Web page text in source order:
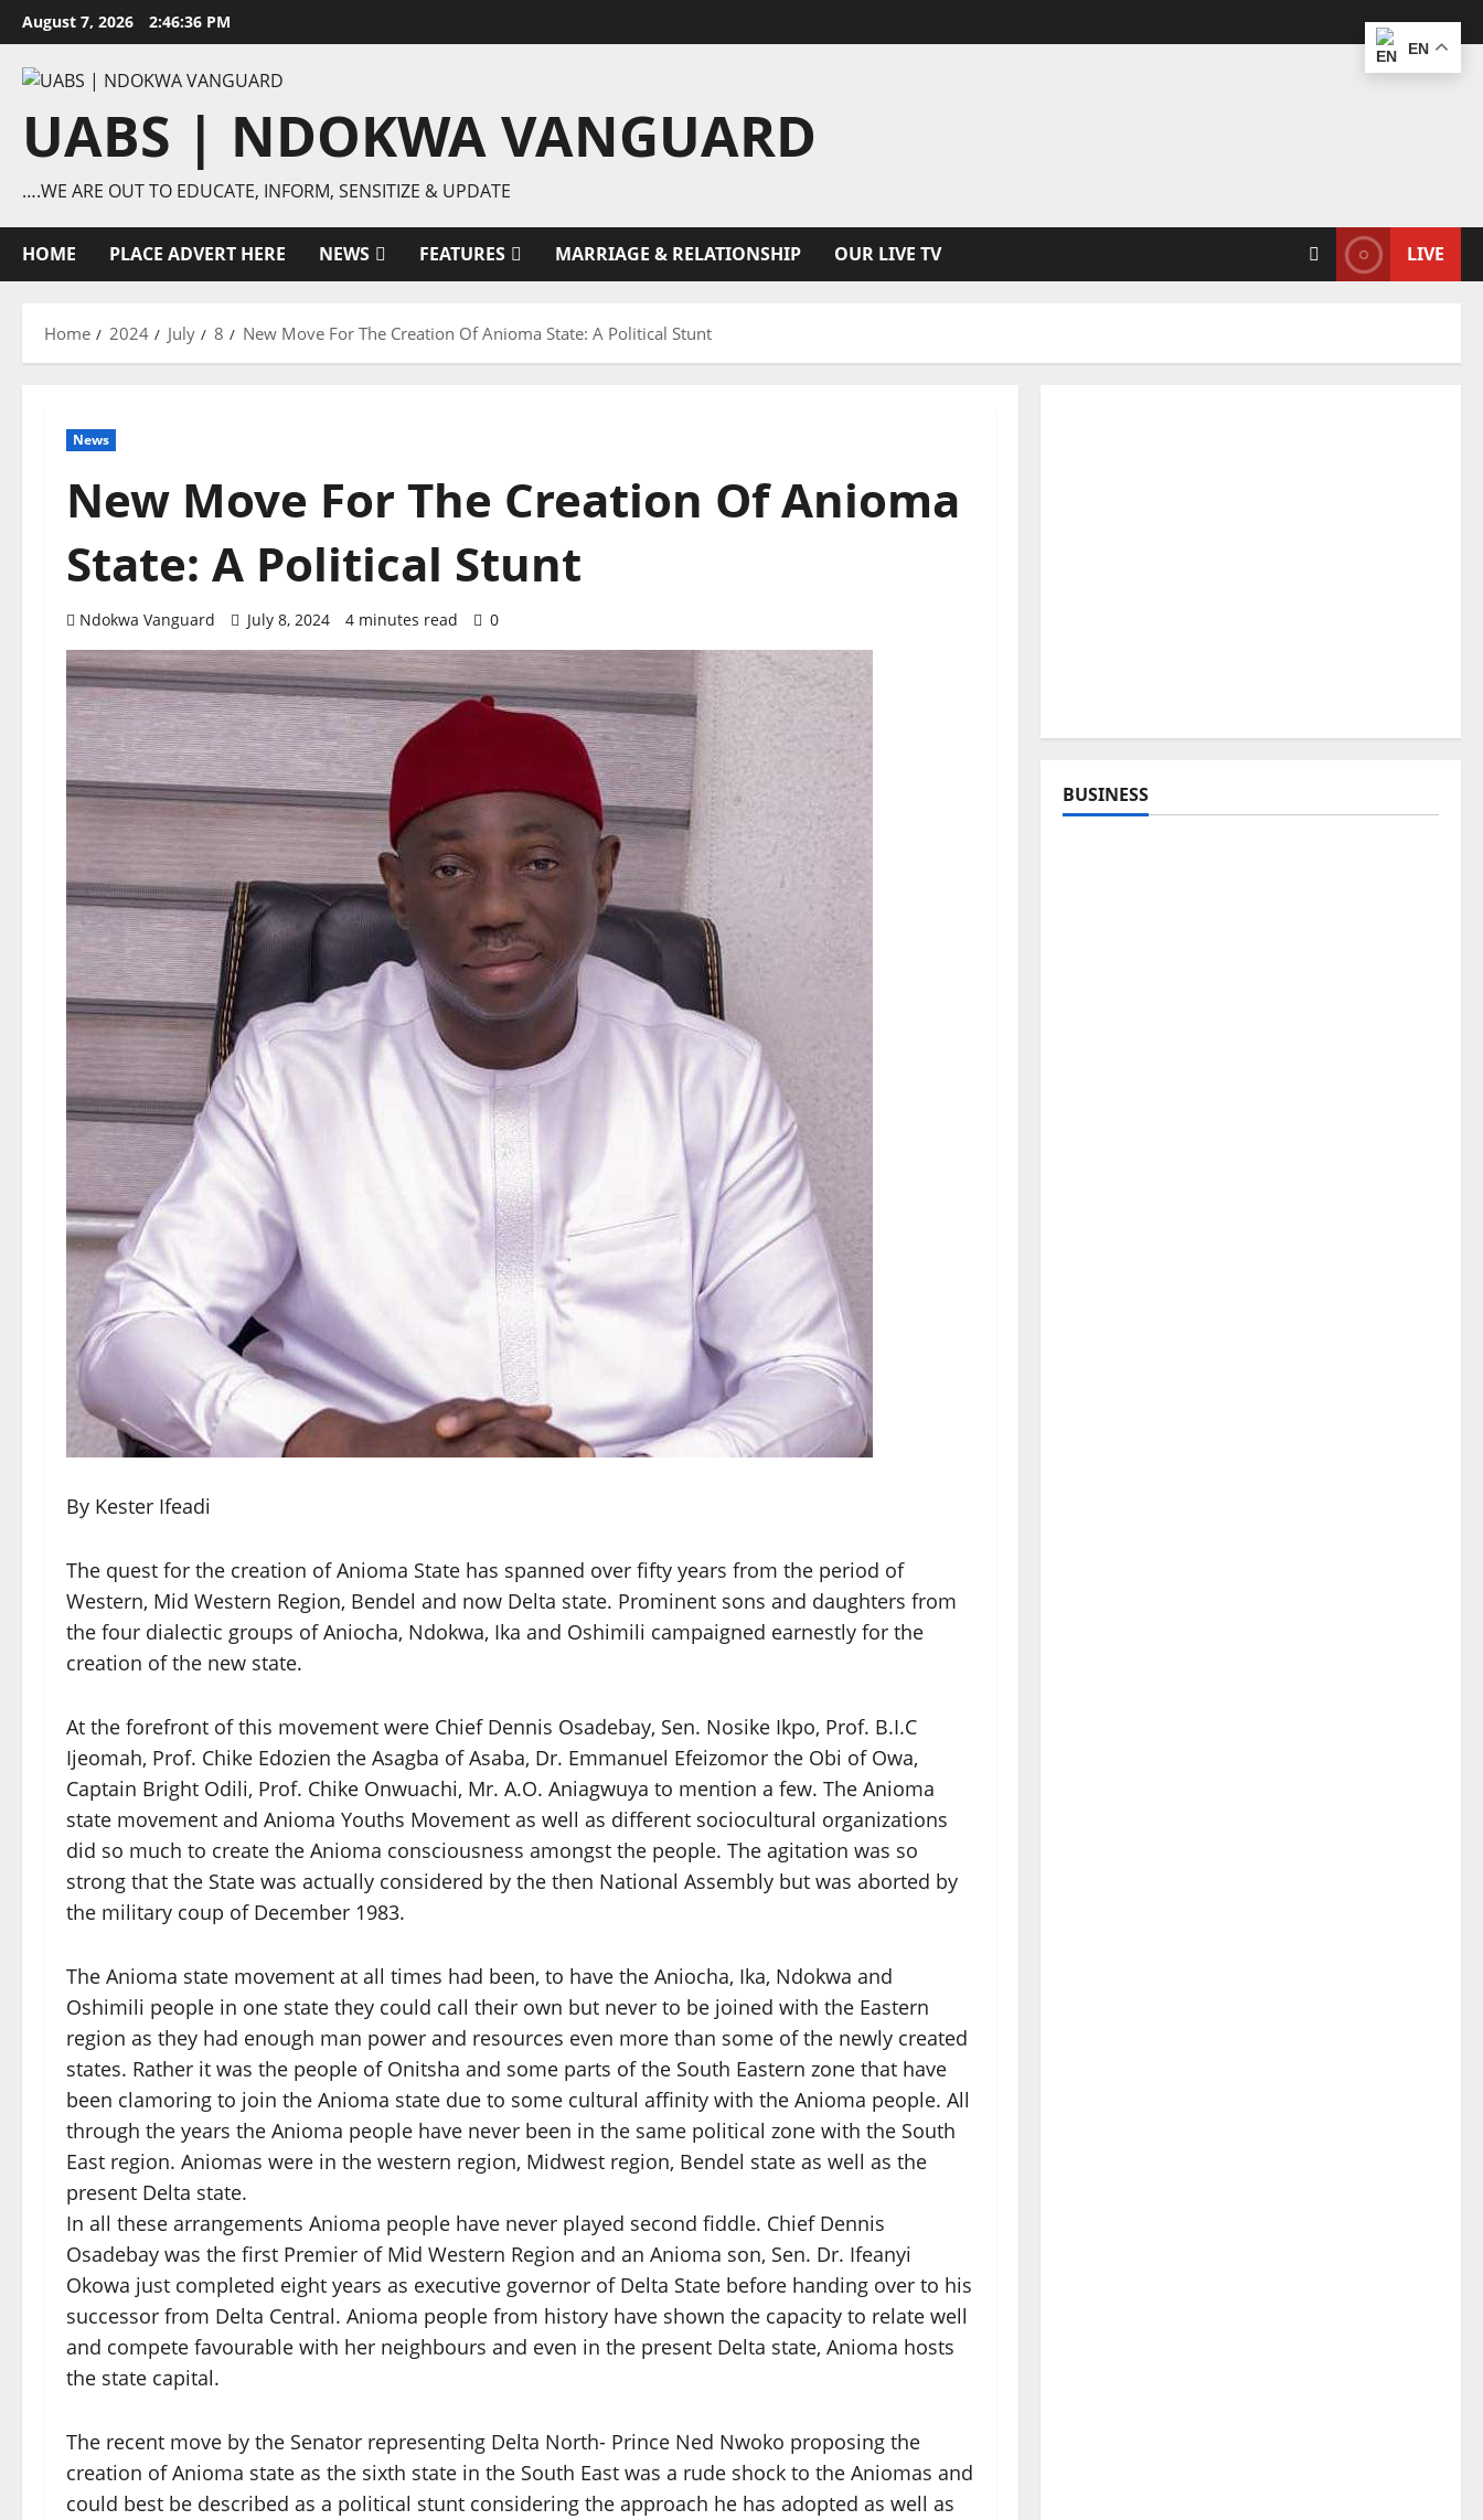
Skip
to
content
August 7, 2026 2:46:37 PM
UABS | NDOKWA VANGUARD
….WE ARE OUT TO EDUCATE, INFORM, SENSITIZE & UPDATE
HOME PLACE ADVERT HERE NEWS FEATURES MARRIAGE & RELATIONSHIP OUR LIVE TV LIVE
Home 2024 July 8 New Move For The Creation Of Anioma State: A Political Stunt
News
New Move For The Creation Of Anioma
State: A Political Stunt
Ndokwa Vanguard July 8, 2024 4 minutes read 0
By Kester Ifeadi
The quest for the creation of Anioma State has spanned over fifty years from the period of
Western, Mid Western Region, Bendel and now Delta state. Prominent sons and daughters from
the four dialectic groups of Aniocha, Ndokwa, Ika and Oshimili campaigned earnestly for the
creation of the new state.
At the forefront of this movement were Chief Dennis Osadebay, Sen. Nosike Ikpo, Prof. B.I.C
Ijeomah, Prof. Chike Edozien the Asagba of Asaba, Dr. Emmanuel Efeizomor the Obi of Owa,
Captain Bright Odili, Prof. Chike Onwuachi, Mr. A.O. Aniagwuya to mention a few. The Anioma
state movement and Anioma Youths Movement as well as different sociocultural organizations
did so much to create the Anioma consciousness amongst the people. The agitation was so
strong that the State was actually considered by the then National Assembly but was aborted by
the military coup of December 1983.
The Anioma state movement at all times had been, to have the Aniocha, Ika, Ndokwa and
Oshimili people in one state they could call their own but never to be joined with the Eastern
region as they had enough man power and resources even more than some of the newly created
states. Rather it was the people of Onitsha and some parts of the South Eastern zone that have
been clamoring to join the Anioma state due to some cultural affinity with the Anioma people. All
through the years the Anioma people have never been in the same political zone with the South
East region. Aniomas were in the western region, Midwest region, Bendel state as well as the
present Delta state.
In all these arrangements Anioma people have never played second fiddle. Chief Dennis
Osadebay was the first Premier of Mid Western Region and an Anioma son, Sen. Dr. Ifeanyi
Okowa just completed eight years as executive governor of Delta State before handing over to his
successor from Delta Central. Anioma people from history have shown the capacity to relate well
and compete favourable with her neighbours and even in the present Delta state, Anioma hosts
the state capital.
The recent move by the Senator representing Delta North- Prince Ned Nwoko proposing the
creation of Anioma state as the sixth state in the South East was a rude shock to the Aniomas and
could best be described as a political stunt considering the approach he has adopted as well as
BUSINESS
EN